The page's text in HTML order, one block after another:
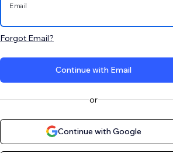
Email
Forgot Email?
Continue with Email
or
Continue with Google